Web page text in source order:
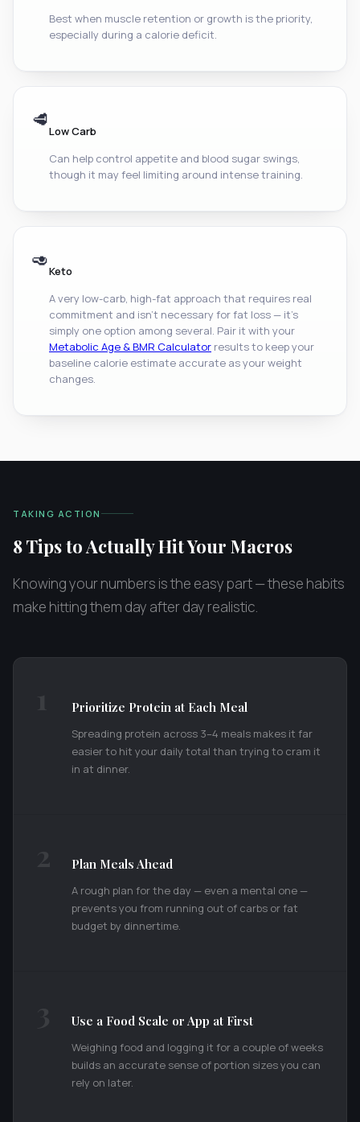
Best when muscle retention or growth is the priority,
especially during a calorie deficit.
🥩Low Carb
Can help control appetite and blood sugar swings,
though it may feel limiting around intense training.
🥑Keto
A very low-carb, high-fat approach that requires real
commitment and isn't necessary for fat loss — it's
simply one option among several. Pair it with your
Metabolic Age & BMR Calculator results to keep your
baseline calorie estimate accurate as your weight
changes.
TAKING ACTION
8 Tips to Actually Hit Your Macros
Knowing your numbers is the easy part — these habits
make hitting them day after day realistic.
Prioritize Protein at Each Meal
Spreading protein across 3–4 meals makes it far
easier to hit your daily total than trying to cram it
in at dinner.
Plan Meals Ahead
A rough plan for the day — even a mental one —
prevents you from running out of carbs or fat
budget by dinnertime.
Use a Food Scale or App at First
Weighing food and logging it for a couple of weeks
builds an accurate sense of portion sizes you can
rely on later.